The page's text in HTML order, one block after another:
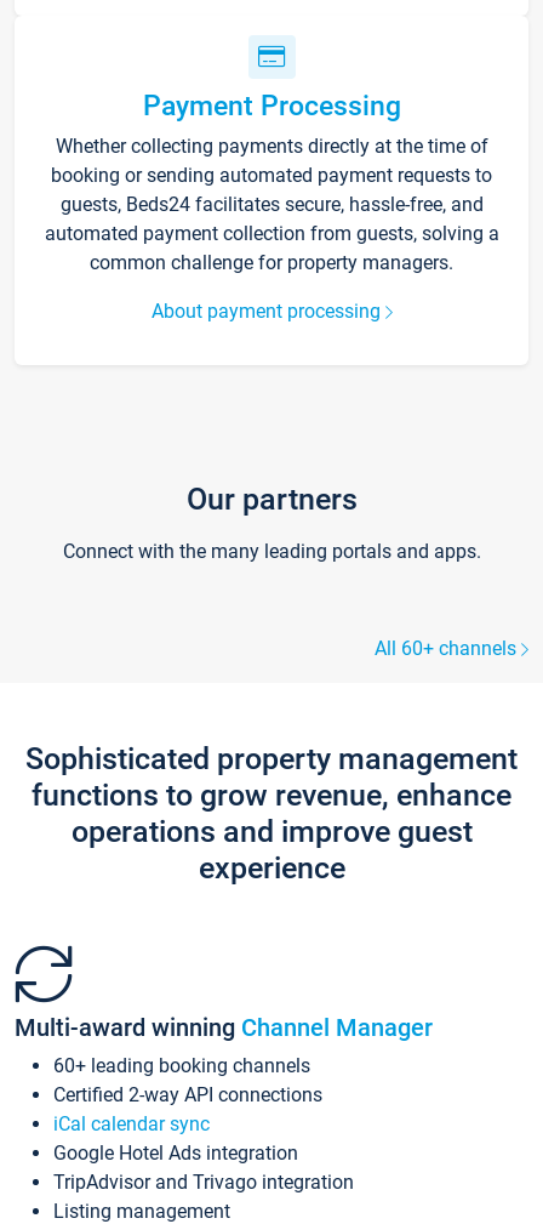
Payment Processing
Whether collecting payments directly at the time of
booking or sending automated payment requests to
guests, Beds24 facilitates secure, hassle-free, and
automated payment collection from guests, solving a
common challenge for property managers.
About payment processing
Our partners
Connect with the many leading portals and apps.
All 60+ channels
Sophisticated property management
functions to grow revenue, enhance
operations and improve guest
experience
Multi-award winning Channel Manager
60+ leading booking channels
Certified 2-way API connections
iCal calendar sync
Google Hotel Ads integration
TripAdvisor and Trivago integration
Listing management